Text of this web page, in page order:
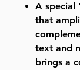
A special
that
text and
brings a